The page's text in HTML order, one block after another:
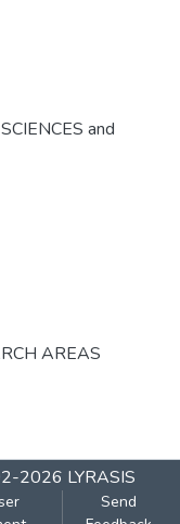
and
AREAS
2026 LYRASIS
Send